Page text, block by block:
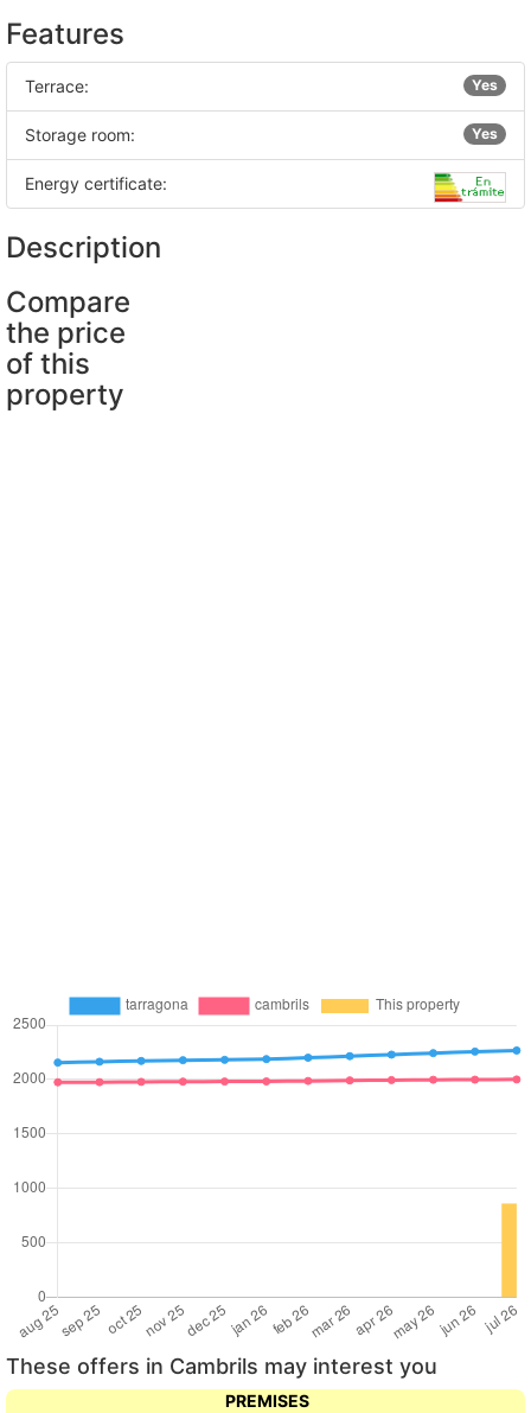
Features
Terrace: Yes
Storage room: Yes
Energy certificate:
Description
Compare
the price
of this
property
These offers in Cambrils may interest you
PREMISES